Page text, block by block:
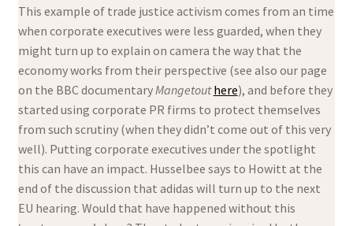
This example of trade justice activism comes from an time
when corporate executives were less guarded, when they
might turn up to explain on camera the way that the
economy works from their perspective (see also our page
on the BBC documentary Mangetout here), and before they
started using corporate PR firms to protect themselves
from such scrutiny (when they didn’t come out of this very
well). Putting corporate executives under the spotlight
this can have an impact. Husselbee says to Howitt at the
end of the discussion that adidas will turn up to the next
EU hearing. Would that have happened without this